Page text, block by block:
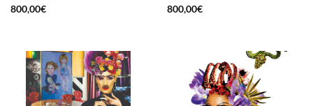
800,00€
800,00€